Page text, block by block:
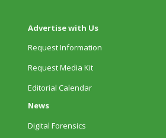
Advertise with Us
Request Information
Request Media Kit
Editorial Calendar
News
Digital Forensics